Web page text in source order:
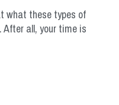
what these types of
all, your time is